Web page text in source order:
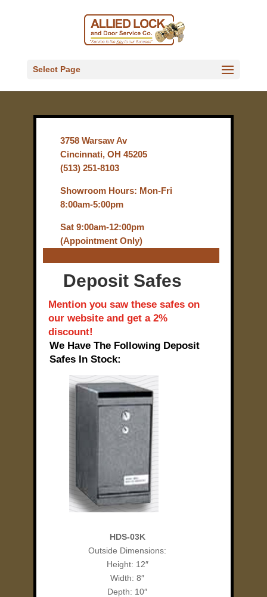
Select Page
3758 Warsaw Av
Cincinnati, OH 45205
(513) 251-8103
Showroom Hours: Mon-Fri
8:00am-5:00pm
Sat 9:00am-12:00pm
(Appointment Only)
Deposit Safes
Mention you saw these safes on
our website and get a 2%
discount!
We Have The Following Deposit
Safes In Stock:
HDS-03K
Outside Dimensions:
Height: 12″
Width: 8″
Depth: 10″